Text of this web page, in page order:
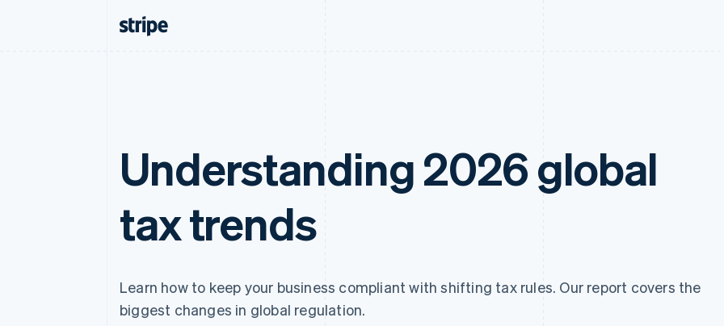
Understanding 2026 global
tax trends
Learn how to keep your business compliant with shifting tax rules. Our report covers the
biggest changes in global regulation.